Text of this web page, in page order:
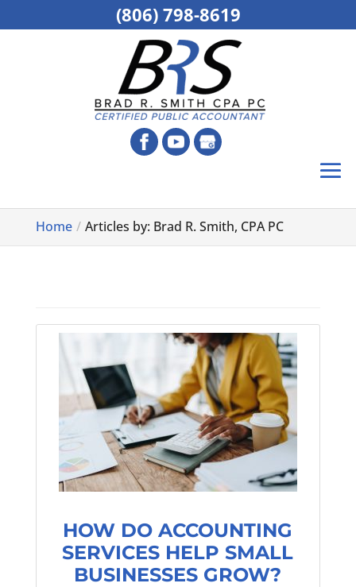
Home Articles by: Brad R. Smith, CPA PC
HOW DO ACCOUNTING
SERVICES HELP SMALL
BUSINESSES GROW?
(806) 798-8619